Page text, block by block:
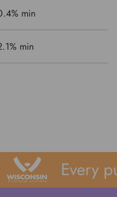
min
min
Every